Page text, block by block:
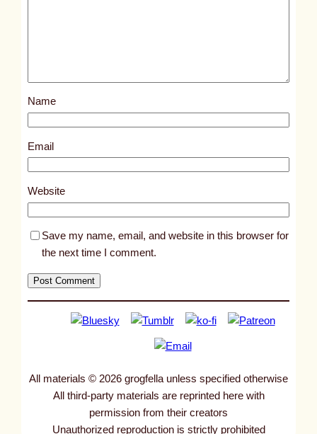
s
1
4
6
Name
Email
Website
Save my name, email, and website in this browser for
the next time I comment.
All materials © 2026 grogfella unless specified otherwise
All third-party materials are reprinted here with
permission from their creators
Unauthorized reproduction is strictly prohibited